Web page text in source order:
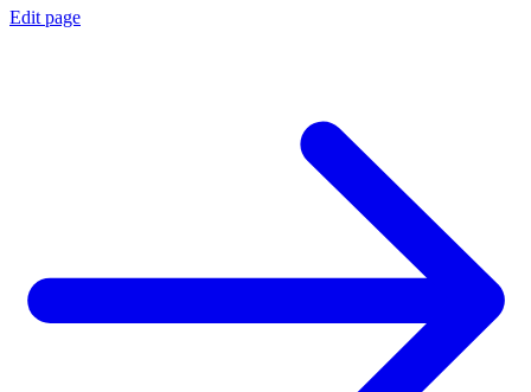
Edit page